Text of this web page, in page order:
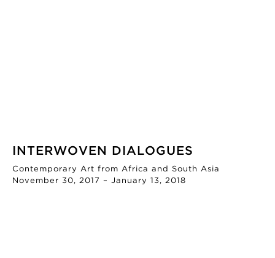
INTERWOVEN DIALOGUES
Contemporary Art from Africa and South Asia
November 30, 2017 – January 13, 2018